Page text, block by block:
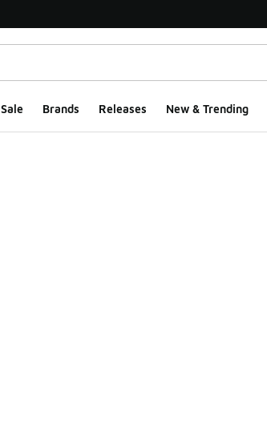
Sale Brands Releases New & Trending